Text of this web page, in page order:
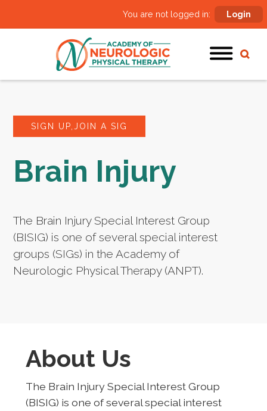
You are not logged in: Login
SIGN UP,JOIN A SIG
Brain Injury
The Brain Injury Special Interest Group
(BISIG) is one of several special interest
groups (SIGs) in the Academy of
Neurologic Physical Therapy (ANPT).
About Us
The Brain Injury Special Interest Group
(BISIG) is one of several special interest